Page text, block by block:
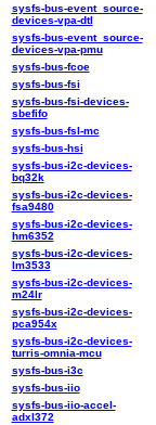
sysfs-bus-event_source-
devices-vpa-dtl
sysfs-bus-event_source-
devices-vpa-pmu
sysfs-bus-fcoe
sysfs-bus-fsi
sysfs-bus-fsi-devices-
sbefifo
sysfs-bus-fsl-mc
sysfs-bus-hsi
sysfs-bus-i2c-devices-
bq32k
sysfs-bus-i2c-devices-
fsa9480
sysfs-bus-i2c-devices-
hm6352
sysfs-bus-i2c-devices-
lm3533
sysfs-bus-i2c-devices-
m24lr
sysfs-bus-i2c-devices-
pca954x
sysfs-bus-i2c-devices-
turris-omnia-mcu
sysfs-bus-i3c
sysfs-bus-iio
sysfs-bus-iio-accel-
adxl372